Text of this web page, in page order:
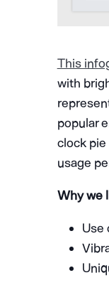
This
with
popular
clock
usage
Why we
Use